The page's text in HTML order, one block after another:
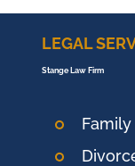
LEGAL
Stange Law Firm